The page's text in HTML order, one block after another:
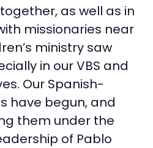
as well as in
missionaries near
ministry saw
in our VBS and
Our Spanish-
have begun, and
them under the
of Pablo